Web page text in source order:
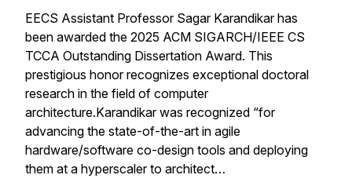
EECS Assistant Professor Sagar Karandikar has
been awarded the 2025 ACM SIGARCH/IEEE CS
TCCA Outstanding Dissertation Award. This
prestigious honor recognizes exceptional doctoral
research in the field of computer
architecture.Karandikar was recognized “for
advancing the state-of-the-art in agile
hardware/software co-design tools and deploying
them at a hyperscaler to architect…